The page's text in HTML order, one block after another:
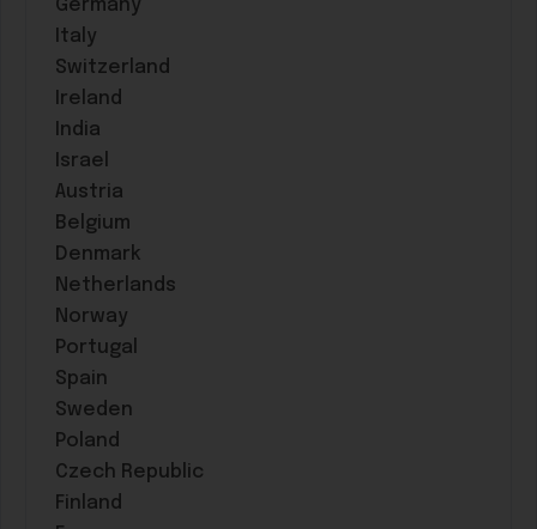
Germany
Italy
Switzerland
Ireland
India
Israel
Austria
Belgium
Denmark
Netherlands
Norway
Portugal
Spain
Sweden
Poland
Czech Republic
Finland